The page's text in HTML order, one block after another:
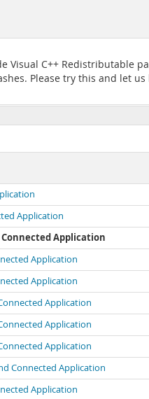
C++ Redistributable
Please try this and let
Application
Connected Application
Application
Application
Application
Application
Application
Connected Application
Application